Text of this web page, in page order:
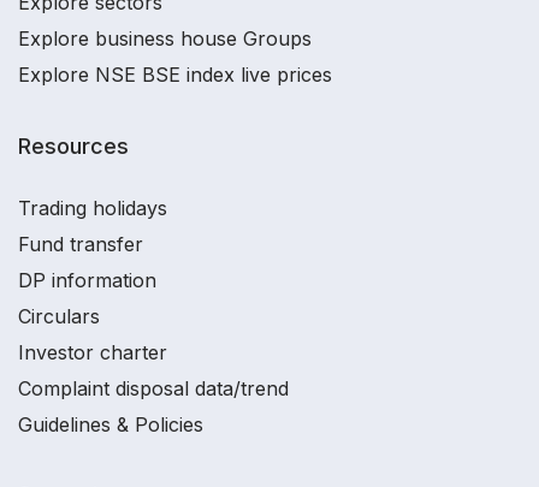
Explore business house Groups
Explore NSE BSE index live prices
Resources
Trading holidays
Fund transfer
DP information
Circulars
Investor charter
Complaint disposal data/trend
Guidelines & Policies